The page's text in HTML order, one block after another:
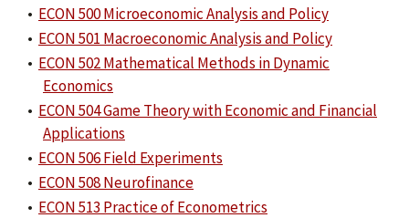
• ECON 500 Microeconomic Analysis and Policy
• ECON 501 Macroeconomic Analysis and Policy
• ECON 502 Mathematical Methods in Dynamic
Economics
• ECON 504 Game Theory with Economic and Financial
Applications
• ECON 506 Field Experiments
• ECON 508 Neurofinance
• ECON 513 Practice of Econometrics